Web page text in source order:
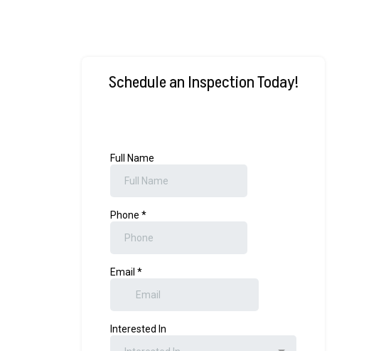
Schedule an Inspection Today!